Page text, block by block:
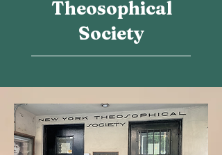
Theosophical
Society